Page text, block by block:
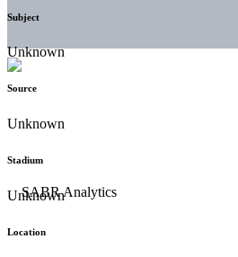
Subject
Unknown
Source
Unknown
Stadium
Unknown
Location